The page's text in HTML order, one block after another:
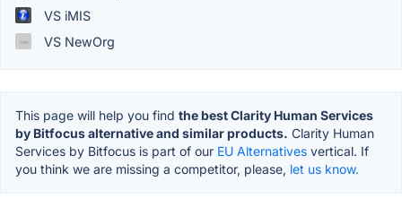
VS iMIS
VS NewOrg
This page will help you find the best Clarity Human Services
by Bitfocus alternative and similar products. Clarity Human
Services by Bitfocus is part of our EU Alternatives vertical. If
you think we are missing a competitor, please, let us know.